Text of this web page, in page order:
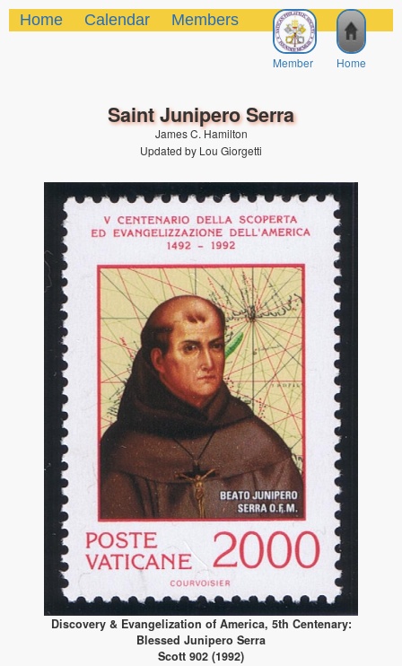
Home
Member
Home Calendar Members
Saint Junipero Serra
James C. Hamilton
Updated by Lou Giorgetti
Discovery & Evangelization of America, 5th Centenary:
Blessed Junipero Serra
Scott 902 (1992)